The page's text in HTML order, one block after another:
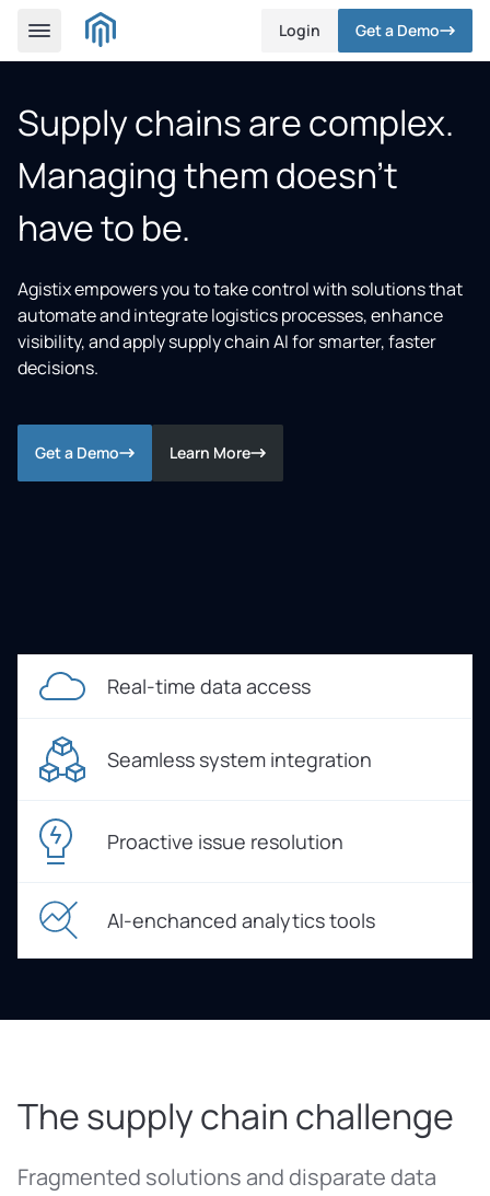
Login Get a Demo
Supply chains are complex.
Managing them doesn’t
have to be.
Agistix empowers you to take control with solutions that
automate and integrate logistics processes, enhance
visibility, and apply supply chain AI for smarter, faster
decisions.
Get a Demo Learn More
Real-time data access
Seamless system integration
Proactive issue resolution
AI-enchanced analytics tools
The supply chain challenge
Fragmented solutions and disparate data